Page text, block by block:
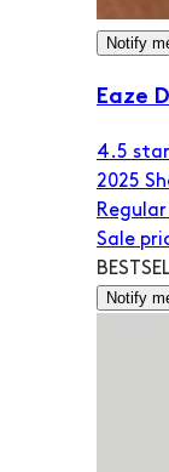
Notify
Eaze
4.5
2025
Sale
Notify